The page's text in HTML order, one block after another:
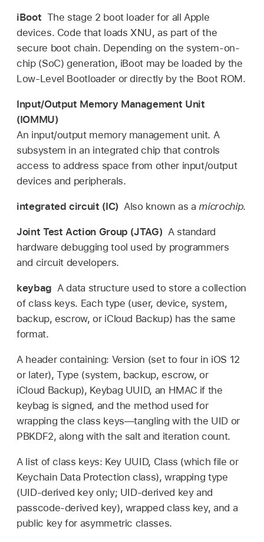
iBoot The stage 2 boot loader for all Apple
devices. Code that loads XNU, as part of the
secure boot chain. Depending on the system-on-
chip (SoC) generation, iBoot may be loaded by the
Low-Level Bootloader or directly by the Boot ROM.
Input/Output Memory Management Unit
(IOMMU)
An input/output memory management unit. A
subsystem in an integrated chip that controls
access to address space from other input/output
devices and peripherals.
integrated circuit (IC) Also known as a microchip.
Joint Test Action Group (JTAG) A standard
hardware debugging tool used by programmers
and circuit developers.
keybag A data structure used to store a collection
of class keys. Each type (user, device, system,
backup, escrow, or iCloud Backup) has the same
format.
A header containing: Version (set to four in iOS 12
or later), Type (system, backup, escrow, or
iCloud Backup), Keybag UUID, an HMAC if the
keybag is signed, and the method used for
wrapping the class keys—tangling with the UID or
PBKDF2, along with the salt and iteration count.
A list of class keys: Key UUID, Class (which file or
Keychain Data Protection class), wrapping type
(UID-derived key only; UID-derived key and
passcode-derived key), wrapped class key, and a
public key for asymmetric classes.